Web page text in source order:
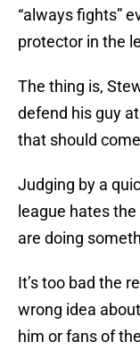
“always fights”
protector in the
The thing is,
defend his guy
that should
Judging by a
league hates
are doing
It’s too bad the
wrong idea
him or fans of